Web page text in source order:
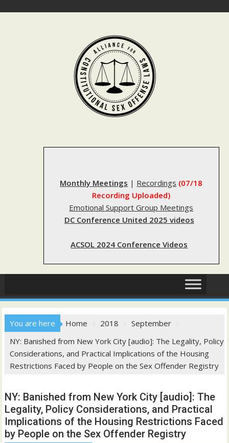
Monthly Meetings | Recordings (07/18
Recording Uploaded)
Emotional Support Group Meetings
DC Conference United 2025 videos
ACSOL 2024 Conference Videos
You are here Home 2018
September
NY: Banished from New York City [audio]: The Legality, Policy
Considerations, and Practical Implications of the Housing
Restrictions Faced by People on the Sex Offender Registry
NY: Banished from New York City [audio]: The
Legality, Policy Considerations, and Practical
Implications of the Housing Restrictions Faced
by People on the Sex Offender Registry